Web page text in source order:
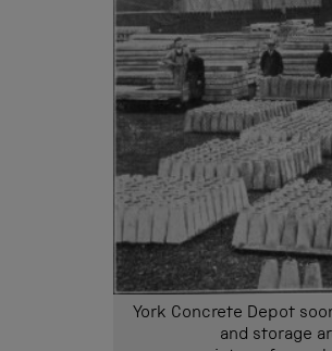
York Concrete Depot
and storage